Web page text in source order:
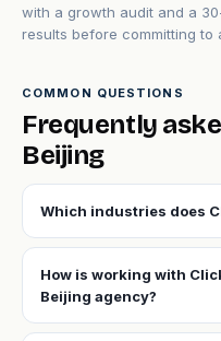
with a growth audit and a
results before committing to
COMMON QUESTIONS
Frequently
Beijing
Which industries does
How is working with
Beijing agency?